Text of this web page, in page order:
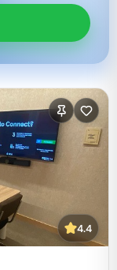
4.4